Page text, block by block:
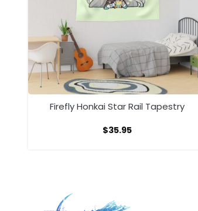
Firefly Honkai Star Rail Tapestry
$35.95